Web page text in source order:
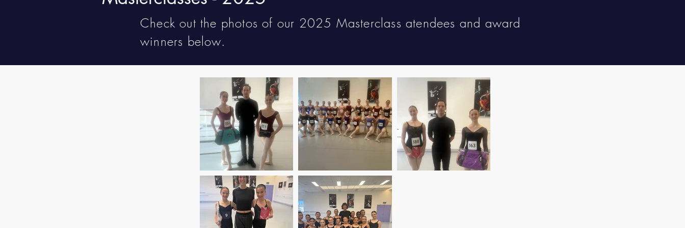
Check out the photos of our 2025 Masterclass atendees and award
winners below.